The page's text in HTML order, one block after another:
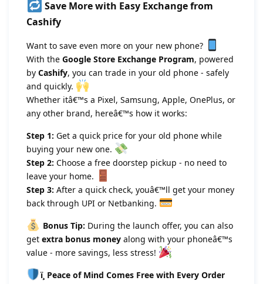
Save More with Easy Exchange from
Cashify
Want to save even more on your new phone?
With the Google Store Exchange Program, powered
by Cashify, you can trade in your old phone - safely
and quickly.
Whether itâ€™s a Pixel, Samsung, Apple, OnePlus, or
any other brand, hereâ€™s how it works:
Step 1: Get a quick price for your old phone while
buying your new one.
Step 2: Choose a free doorstep pickup - no need to
leave your home.
Step 3: After a quick check, youâ€™ll get your money
back through UPI or Netbanking.
Bonus Tip: During the launch offer, you can also
get extra bonus money along with your phoneâ€™s
value - more savings, less stress!
ï¸ Peace of Mind Comes Free with Every Order